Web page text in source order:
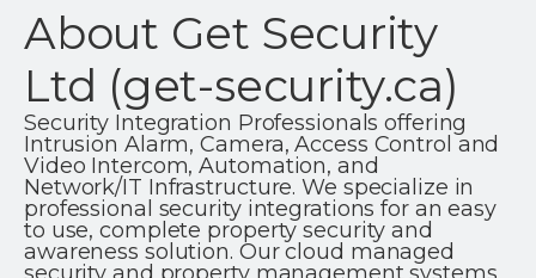
About Get Security
Ltd (get-security.ca)
Security Integration Professionals offering
Intrusion Alarm, Camera, Access Control and
Video Intercom, Automation, and
Network/IT Infrastructure. We specialize in
professional security integrations for an easy
to use, complete property security and
awareness solution. Our cloud managed